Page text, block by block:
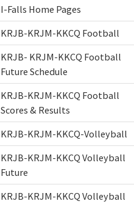
I-Falls Home Pages
KRJB-KRJM-KKCQ Football
KRJB- KRJM-KKCQ Football
Future Schedule
KRJB-KRJM-KKCQ Football
Scores & Results
KRJB-KRJM-KKCQ-Volleyball
KRJB-KRJM-KKCQ Volleyball
Future
KRJB-KRJM-KKCQ Volleyball